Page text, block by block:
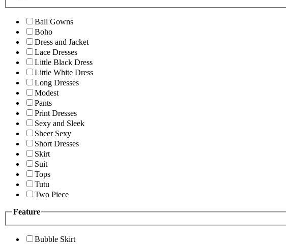
Ball Gowns
Boho
Dress and Jacket
Lace Dresses
Little Black Dress
Little White Dress
Long Dresses
Modest
Pants
Print Dresses
Sexy and Sleek
Sheer Sexy
Short Dresses
Skirt
Suit
Tops
Tutu
Two Piece
Feature
Bubble Skirt